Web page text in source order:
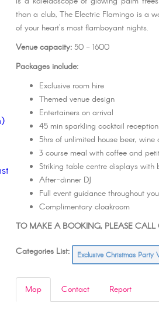
than a club, The Electric Flamingo is a
of your heart's most flamboyant nights.
Venue capacity: 50 - 1600
Packages include:
Exclusive room hire
Themed venue design
Entertainers on arrival
45 min sparkling cocktail reception
5hrs of unlimited house beer, wine
3 course meal with coffee and
Striking table centre displays with
After-dinner DJ
Full event guidance throughout
Complimentary cloakroom
TO MAKE A BOOKING, PLEASE
Categories List: Exclusive Christmas Party
Map Contact Report